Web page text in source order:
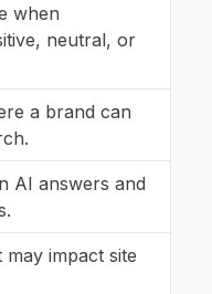
when
neutral, or
a brand can
AI answers and
may impact site